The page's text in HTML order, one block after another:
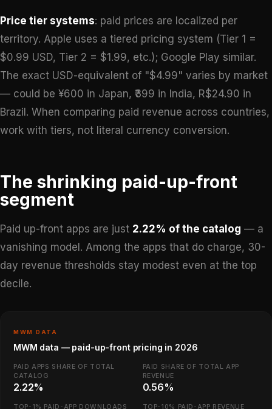
Price tier systems: paid prices are localized per
territory. Apple uses a tiered pricing system (Tier 1 =
$0.99 USD, Tier 2 = $1.99, etc.); Google Play similar.
The exact USD-equivalent of "$4.99" varies by market
— could be ¥600 in Japan, ₹399 in India, R$24.90 in
Brazil. When comparing paid revenue across countries,
work with tiers, not literal currency conversion.
The shrinking paid-up-front
segment
Paid up-front apps are just 2.22% of the catalog — a
vanishing model. Among the apps that do charge, 30-
day revenue thresholds stay modest even at the top
decile.
MWM DATA
MWM data — paid-up-front pricing in 2026
PAID APPS SHARE OF TOTAL
CATALOG
2.22%
PAID SHARE OF TOTAL APP
REVENUE
0.56%
TOP-1% PAID-APP DOWNLOADS TOP-10% PAID-APP REVENUE